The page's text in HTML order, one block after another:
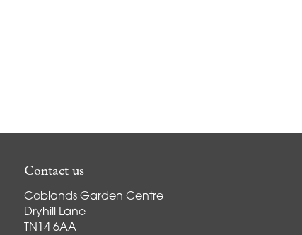
Contact us
Coblands Garden Centre
Dryhill Lane
TN14 6AA